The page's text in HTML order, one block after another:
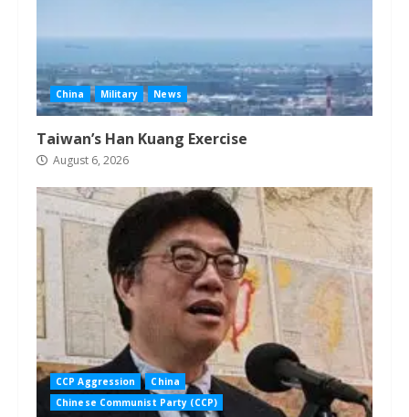
China Military News
Taiwan’s Han Kuang Exercise
August 6, 2026
CCP Aggression
China
Chinese Communist Party (CCP)